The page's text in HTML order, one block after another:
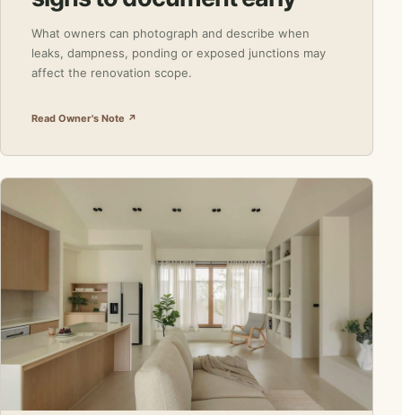
What owners can photograph and describe when
leaks, dampness, ponding or exposed junctions may
affect the renovation scope.
Read Owner's Note ↗